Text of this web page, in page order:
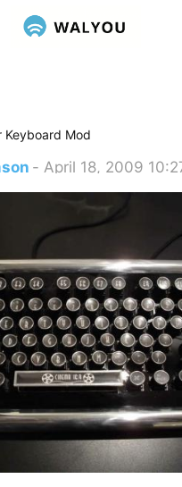
Keyboard Mod
- April 18, 2009